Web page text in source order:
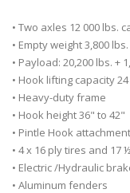
• Two axles 12 000 lbs.
• Empty weight 3,800 lbs.
• Payload: 20,200 lbs. +
• Hook lifting capacity
• Heavy-duty frame
• Hook height 36" to 42"
• Pintle Hook attachment
• 4 x 16 ply tires and 17
• Electric /Hydraulic
• Aluminum fenders